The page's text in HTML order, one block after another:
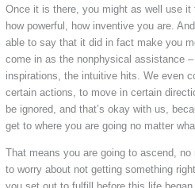
Once it is there, you might as well use
how powerful, how inventive you are.
able to say that it did in fact make you
come in as the nonphysical assistance
inspirations, the intuitive hits. We even
certain actions, to move in certain
be ignored, and that’s okay with us,
get to where you are going no matter
That means you are going to ascend, no
to worry about not getting something